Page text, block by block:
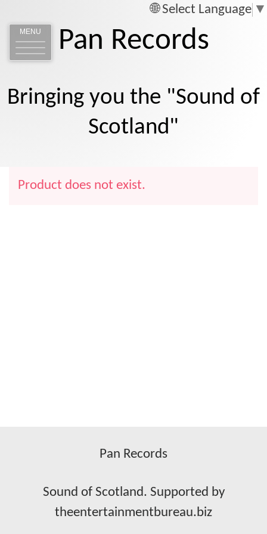
Select Language ▼
MENU Pan Records
Bringing you the "Sound of
Scotland"
Product does not exist.
Pan Records
Sound of Scotland. Supported by
theentertainmentbureau.biz